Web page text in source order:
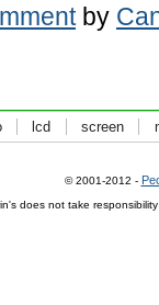
by
lcd screen
© 2001-2012 -
does not take